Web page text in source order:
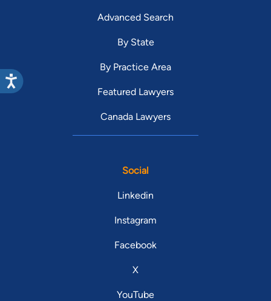
Advanced Search
By State
By Practice Area
Featured Lawyers
Canada Lawyers
Social
Linkedin
Instagram
Facebook
X
YouTube